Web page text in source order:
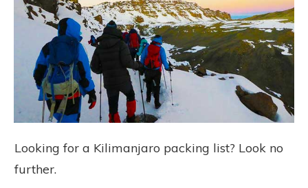
Looking for a Kilimanjaro packing list? Look no
further.